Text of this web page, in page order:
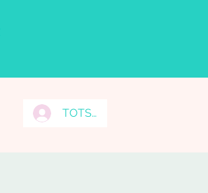
TOTS Grads Log In